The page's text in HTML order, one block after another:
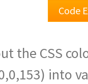
Code
the CSS
into